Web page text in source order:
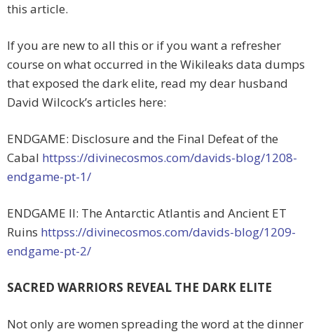
this article.
If you are new to all this or if you want a refresher
course on what occurred in the Wikileaks data dumps
that exposed the dark elite, read my dear husband
David Wilcock’s articles here:
ENDGAME: Disclosure and the Final Defeat of the
Cabal httpss://divinecosmos.com/davids-blog/1208-
endgame-pt-1/
ENDGAME II: The Antarctic Atlantis and Ancient ET
Ruins httpss://divinecosmos.com/davids-blog/1209-
endgame-pt-2/
SACRED WARRIORS REVEAL THE DARK ELITE
Not only are women spreading the word at the dinner